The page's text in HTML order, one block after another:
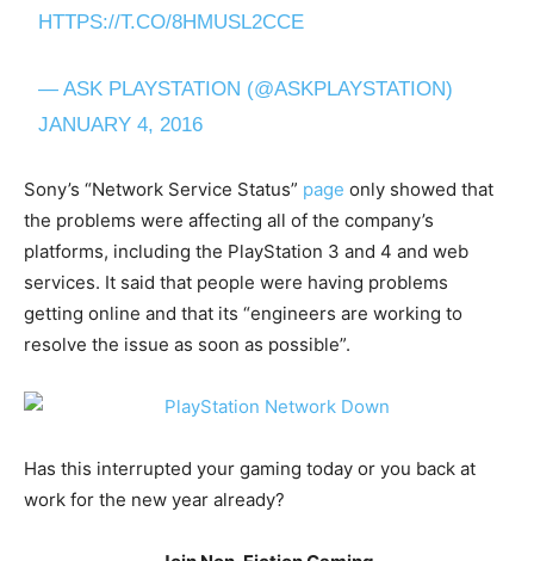
HTTPS://T.CO/8HMUSL2CCE
— ASK PLAYSTATION (@ASKPLAYSTATION)
JANUARY 4, 2016
Sony’s “Network Service Status” page only showed that
the problems were affecting all of the company’s
platforms, including the PlayStation 3 and 4 and web
services. It said that people were having problems
getting online and that its “engineers are working to
resolve the issue as soon as possible”.
Has this interrupted your gaming today or you back at
work for the new year already?